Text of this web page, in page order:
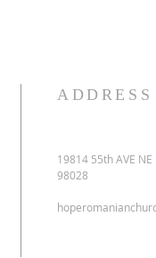
ADDRESS
19814 55th AVE
98028